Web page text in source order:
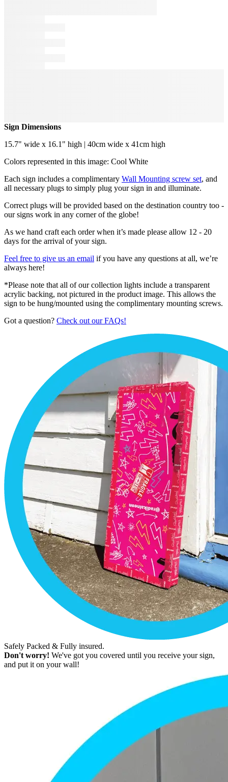
Sign Dimensions
15.7" wide x 16.1" high | 40cm wide x 41cm high
Colors represented in this image: Cool White
Each sign includes a complimentary Wall Mounting screw set, and
all necessary plugs to simply plug your sign in and illuminate.
Correct plugs will be provided based on the destination country too -
our signs work in any corner of the globe!
As we hand craft each order when it’s made please allow 12 - 20
days for the arrival of your sign.
Feel free to give us an email if you have any questions at all, we’re
always here!
*Please note that all of our collection lights include a transparent
acrylic backing, not pictured in the product image. This allows the
sign to be hung/mounted using the complimentary mounting screws.
Got a question? Check out our FAQs!
Safely Packed & Fully insured.
Don't worry! We've got you covered until you receive your sign,
and put it on your wall!